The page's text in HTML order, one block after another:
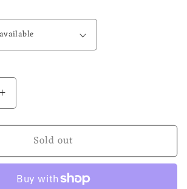
Increase
quantity
for
Sinawi
Embroidery
Sold out